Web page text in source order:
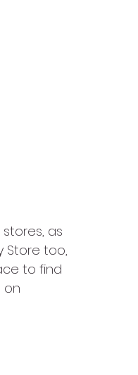
as
Store too,
to find
on